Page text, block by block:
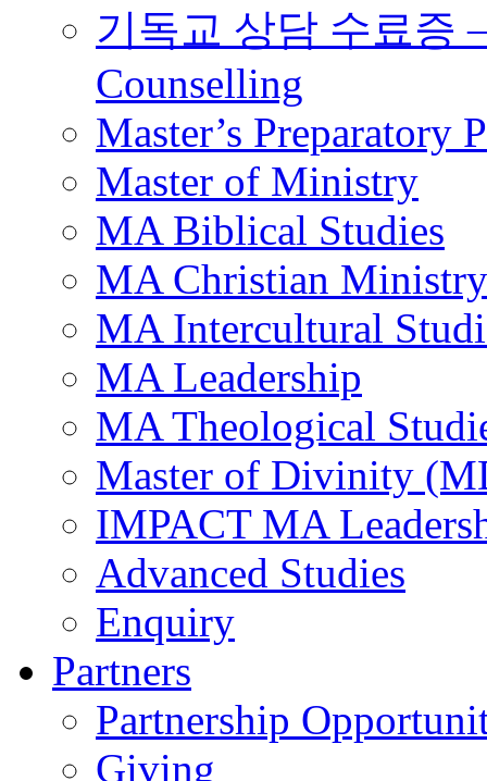
기독교 상담 수료증
Counselling
Master’s Preparatory
Master of Ministry
MA Biblical Studies
MA Christian Ministry
MA Intercultural
MA Leadership
MA Theological
Master of Divinity
IMPACT MA
Advanced Studies
Enquiry
Partners
Partnership
Giving